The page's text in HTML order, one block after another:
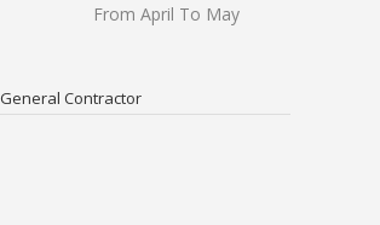
From April To May
General Contractor